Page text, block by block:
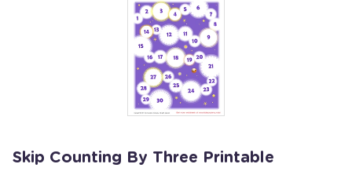
Skip Counting By Three Printable